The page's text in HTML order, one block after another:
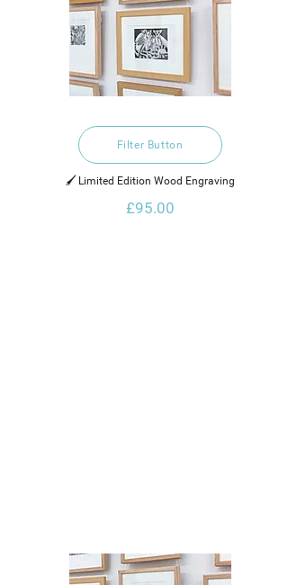
Filter Button
🖌️ Limited Edition Wood Engraving
£95.00